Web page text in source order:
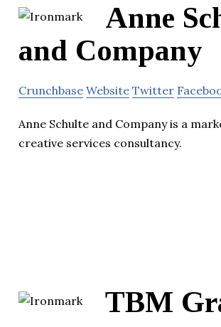
Anne
and Company
Crunchbase Website Twitter
Anne Schulte and Company is a
creative services consultancy.
TBM